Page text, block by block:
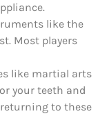
like the
Most players
like martial arts
your teeth and
to these